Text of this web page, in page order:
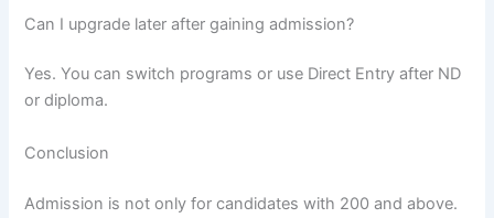
Can I upgrade later after gaining admission?
Yes. You can switch programs or use Direct Entry after ND
or diploma.
Conclusion
Admission is not only for candidates with 200 and above.